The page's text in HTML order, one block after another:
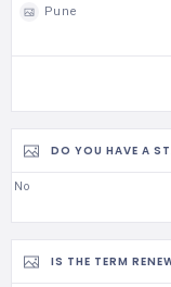
Pune
DO YOU HAVE A
No
IS THE TERM